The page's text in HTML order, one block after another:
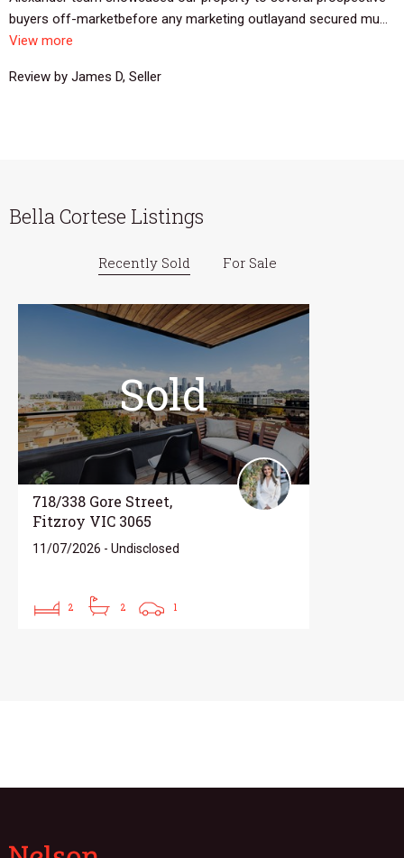
buyers off-marketbefore any marketing outlayand secured mu...
View more
Review by James D, Seller
Bella Cortese Listings
Recently Sold For Sale
Sold
718/338 Gore Street,
Fitzroy VIC 3065
11/07/2026 - Undisclosed
2 2 1